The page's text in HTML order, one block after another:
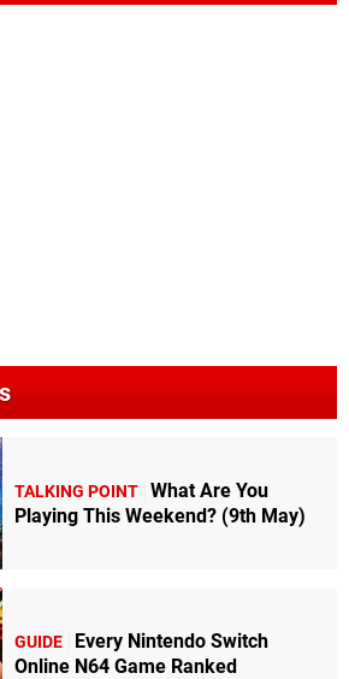
TALKING POINT What Are You
Playing This Weekend? (9th May)
GUIDE
Every Nintendo Switch
Online N64 Game Ranked